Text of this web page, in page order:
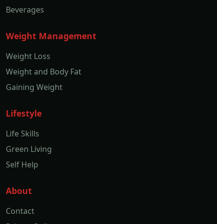
Beverages
Weight Management
Weight Loss
Weight and Body Fat
Gaining Weight
Lifestyle
Life Skills
Green Living
Self Help
About
Contact